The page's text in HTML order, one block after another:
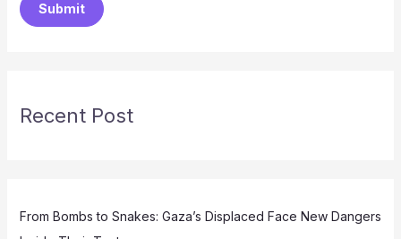
Submit
Recent Post
From Bombs to Snakes: Gaza’s Displaced Face New Dangers